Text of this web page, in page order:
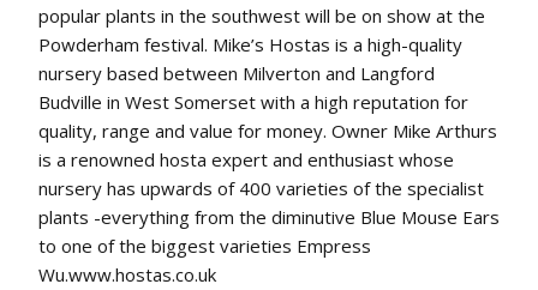
popular plants in the southwest will be on show at the
Powderham festival. Mike’s Hostas is a high-quality
nursery based between Milverton and Langford
Budville in West Somerset with a high reputation for
quality, range and value for money. Owner Mike Arthurs
is a renowned hosta expert and enthusiast whose
nursery has upwards of 400 varieties of the specialist
plants -everything from the diminutive Blue Mouse Ears
to one of the biggest varieties Empress
Wu.www.hostas.co.uk